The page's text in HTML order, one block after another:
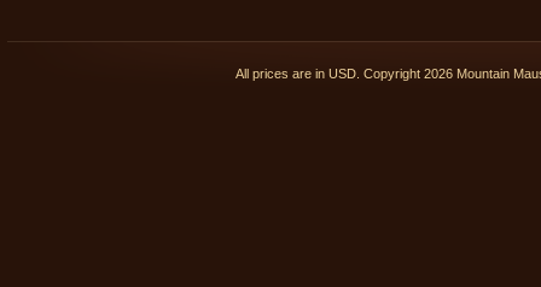
All prices are in USD . Copyright 2026 Mountain